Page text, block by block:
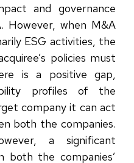
and governance
However, when M&A
ESG activities, the
policies must
is a positive gap,
profiles of the
company it can act
both the companies.
a significant
both the companies’